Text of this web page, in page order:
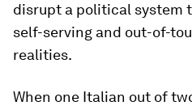
disrupt a political system
self-serving and out-of-
realities.
When one Italian out of